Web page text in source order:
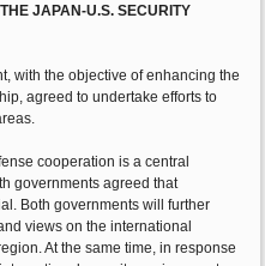
JAPAN-U.S. SECURITY
with the objective of enhancing the
agreed to undertake efforts to
cooperation is a central
governments agreed that
Both governments will further
views on the international
At the same time, in response